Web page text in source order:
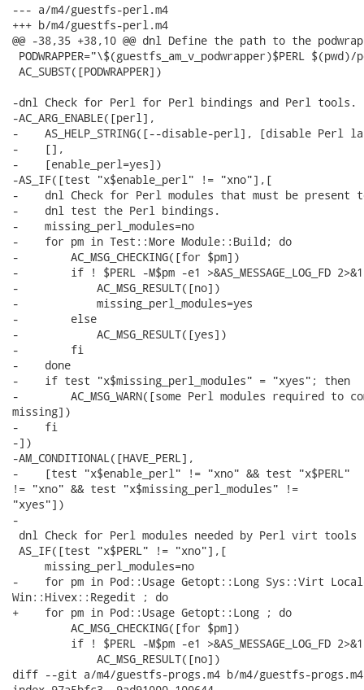
--- a/m4/guestfs-perl.m4
+++ b/m4/guestfs-perl.m4
@@ -38,35 +38,10 @@ dnl Define the path to the
PODWRAPPER="\$(guestfs_am_v_podwrapper)$PERL
AC_SUBST([PODWRAPPER])
-dnl Check for Perl for Perl bindings and Perl tools.
-AC_ARG_ENABLE([perl],
-    AS_HELP_STRING([--disable-perl], [disable Perl
-    [],
-    [enable_perl=yes])
-AS_IF([test "x$enable_perl" != "xno"],[
-    dnl Check for Perl modules that must be present
-    dnl test the Perl bindings.
-    missing_perl_modules=no
-    for pm in Test::More Module::Build; do
-        AC_MSG_CHECKING([for $pm])
-        if ! $PERL -M$pm -e1 >&AS_MESSAGE_LOG_FD
-            AC_MSG_RESULT([no])
-            missing_perl_modules=yes
-        else
-            AC_MSG_RESULT([yes])
-        fi
-    done
-    if test "x$missing_perl_modules" = "xyes"; then
-        AC_MSG_WARN([some Perl modules required
missing])
-    fi
-])
-AM_CONDITIONAL([HAVE_PERL],
-    [test "x$enable_perl" != "xno" && test "x$PERL"
!= "xno" && test "x$missing_perl_modules" !=
"xyes"])
-
dnl Check for Perl modules needed by Perl virt
AS_IF([test "x$PERL" != "xno"],[
     missing_perl_modules=no
-    for pm in Pod::Usage Getopt::Long Sys::Virt
Win::Hivex::Regedit ; do
+    for pm in Pod::Usage Getopt::Long ; do
         AC_MSG_CHECKING([for $pm])
if ! $PERL -M$pm -e1 >&AS_MESSAGE_LOG_FD
             AC_MSG_RESULT([no])
diff --git a/m4/guestfs-progs.m4 b/m4/guestfs-progs.m4